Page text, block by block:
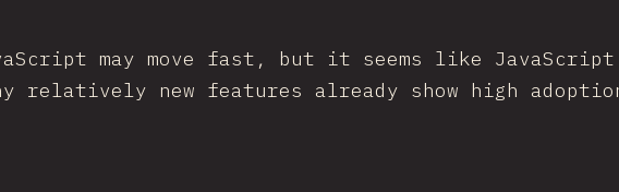
may move fast, but it seems like
relatively new features already show high